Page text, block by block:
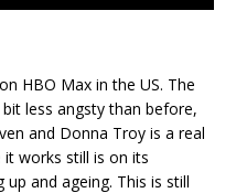
HBO Max in the US. The
less angsty than before,
and Donna Troy is a real
works still is on its
and ageing. This is still